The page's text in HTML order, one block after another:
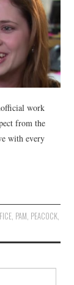
work
from the
with every
, PAM, PEACOCK,